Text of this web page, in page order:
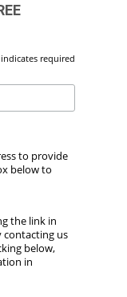
required
to provide
below to
the link in
contacting us
below,
in